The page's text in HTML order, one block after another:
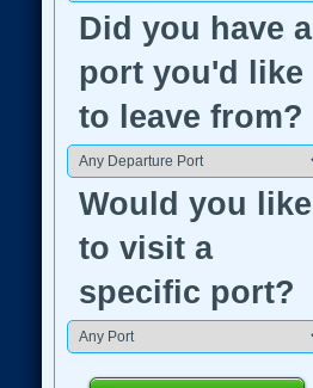
Did you have a
port you'd like
to leave from?
Would you like
to visit a
specific port?